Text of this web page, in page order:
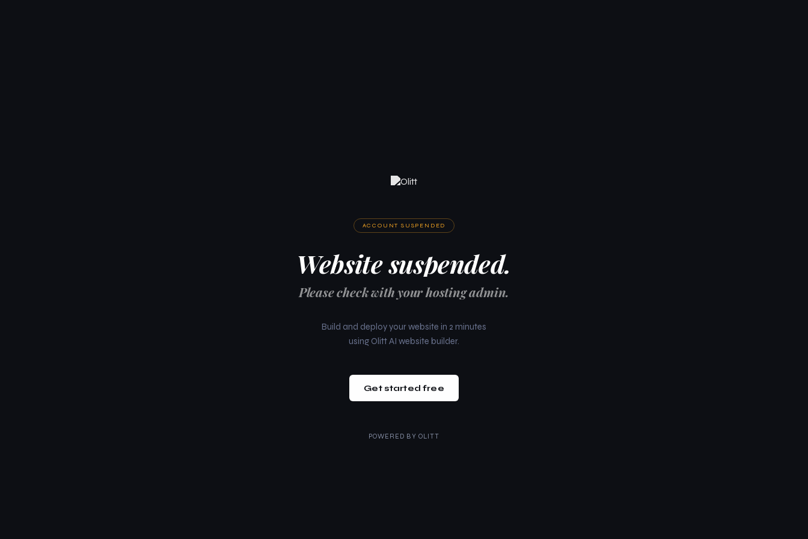
ACCOUNT SUSPENDED
Website suspended.
Please check with your hosting admin.
Build and deploy your website in 2 minutes
using Olitt AI website builder.
Get started free
POWERED BY OLITT